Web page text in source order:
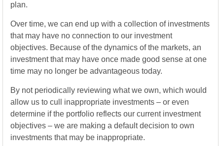
plan.
Over time, we can end up with a collection of investments
that may have no connection to our investment
objectives. Because of the dynamics of the markets, an
investment that may have once made good sense at one
time may no longer be advantageous today.
By not periodically reviewing what we own, which would
allow us to cull inappropriate investments – or even
determine if the portfolio reflects our current investment
objectives – we are making a default decision to own
investments that may be inappropriate.